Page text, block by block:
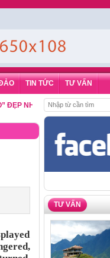
TIN TỨC TƯ VẤN
CHO DU KHÁCH,ĐẶT
TƯ VẤN